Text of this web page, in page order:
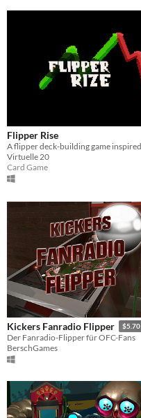
Flipper Rise
Virtuelle 20
Card Game
Kickers Fanradio Flipper $5.70
Der Fanradio-Flipper für OFC-Fans
BerschGames